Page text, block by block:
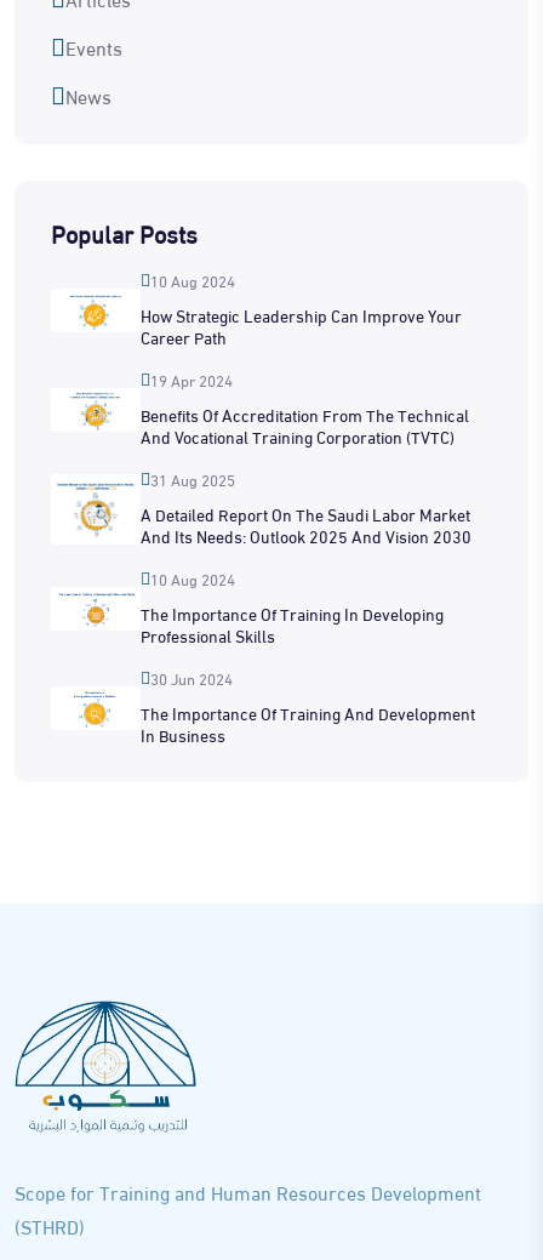
Events
News
Popular Posts
10 Aug 2024
How Strategic Leadership Can Improve Your
Career Path
19 Apr 2024
Benefits Of Accreditation From The Technical
And Vocational Training Corporation (TVTC)
31 Aug 2025
A Detailed Report On The Saudi Labor Market
And Its Needs: Outlook 2025 And Vision 2030
10 Aug 2024
The Importance Of Training In Developing
Professional Skills
30 Jun 2024
The Importance Of Training And Development
In Business
Scope for Training and Human Resources Development
(STHRD)